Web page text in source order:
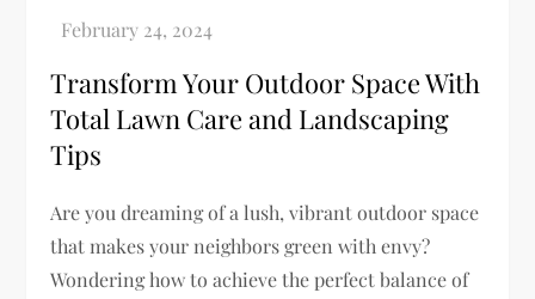
Transform Your Outdoor Space With
Total Lawn Care and Landscaping
Tips
Are you dreaming of a lush, vibrant outdoor space
that makes your neighbors green with envy?
Wondering how to achieve the perfect balance of